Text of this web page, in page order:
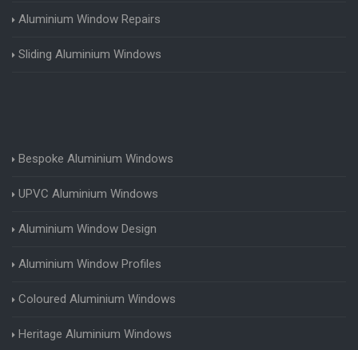
Aluminium Window Repairs
Sliding Aluminium Windows
Bespoke Aluminium Windows
UPVC Aluminium Windows
Aluminium Window Design
Aluminium Window Profiles
Coloured Aluminium Windows
Heritage Aluminium Windows